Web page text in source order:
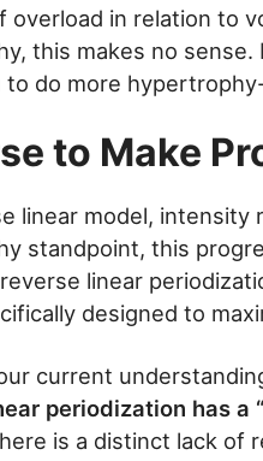
overload in relation to
this makes no
to do more
to Make
linear model, intensity
standpoint, this
reverse linear
designed to
current
periodization has a
is a distinct lack of